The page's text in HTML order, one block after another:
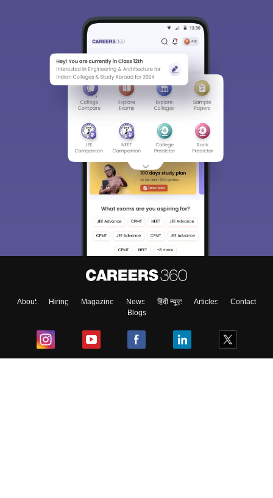
About Hiring Magazine News हिंदी न्यूज़ Articles
Contact
Blogs